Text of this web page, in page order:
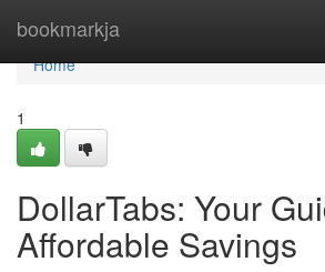
bookmarkja
Home
Home
1
DollarTabs: Your
Affordable Savings